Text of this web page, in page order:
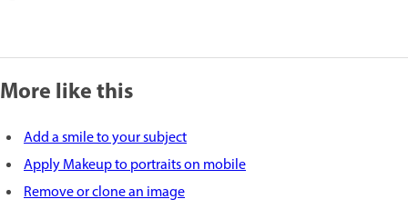
More like this
Add a smile to your subject
Apply Makeup to portraits on mobile
Remove or clone an image